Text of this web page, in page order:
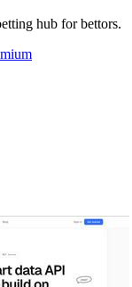
hub for bettors.